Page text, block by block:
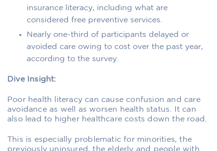
insurance literacy, including what are
considered free preventive services.
Nearly one-third of participants delayed or
avoided care owing to cost over the past year,
according to the survey.
Dive Insight:
Poor health literacy can cause confusion and care
avoidance as well as worsen health status. It can
also lead to higher healthcare costs down the road.
This is especially problematic for minorities, the
previously uninsured, the elderly and people with